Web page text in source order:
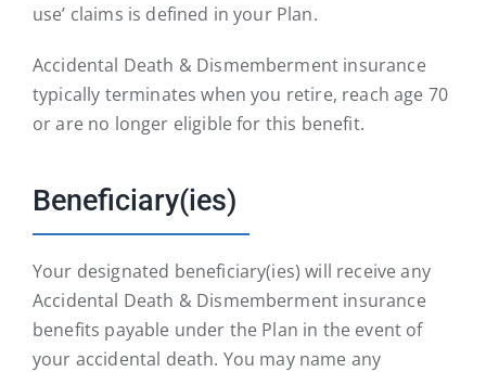
use’ claims is defined in your Plan.
Accidental Death & Dismemberment insurance
typically terminates when you retire, reach age 70
or are no longer eligible for this benefit.
Beneficiary(ies)
Your designated beneficiary(ies) will receive any
Accidental Death & Dismemberment insurance
benefits payable under the Plan in the event of
your accidental death. You may name any